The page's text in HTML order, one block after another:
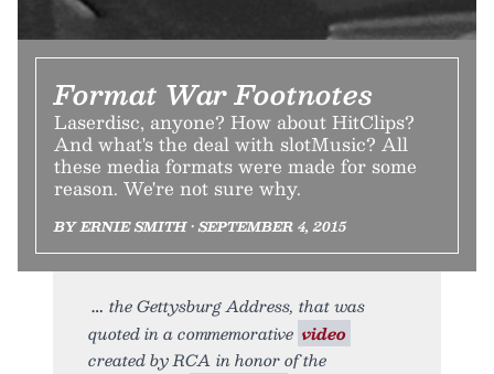
Format War Footnotes
Laserdisc, anyone? How about HitClips?
And what's the deal with slotMusic? All
these media formats were made for some
reason. We're not sure why.
BY ERNIE SMITH • SEPTEMBER 4, 2015
the Gettysburg Address, that was
quoted in a commemorative video
created by RCA in honor of the